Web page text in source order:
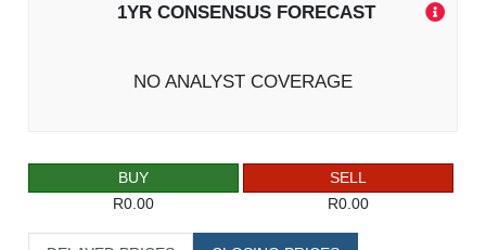
1YR CONSENSUS FORECAST
NO ANALYST COVERAGE
BUY
R0.00
SELL
R0.00